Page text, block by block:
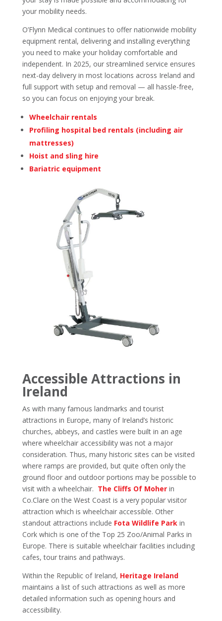
your mobility needs.
O’Flynn Medical continues to offer nationwide mobility
equipment rental, delivering and installing everything
you need to make your holiday comfortable and
independent. In 2025, our streamlined service ensures
next-day delivery in most locations across Ireland and
full support with setup and removal — all hassle-free,
so you can focus on enjoying your break.
Wheelchair rentals
Profiling hospital bed rentals (including air
mattresses)
Hoist and sling hire
Bariatric equipment
Accessible Attractions in
Ireland
As with many famous landmarks and tourist
attractions in Europe, many of Ireland’s historic
churches, abbeys, and castles were built in an age
where wheelchair accessibility was not a major
consideration. Thus, many historic sites can be visited
where ramps are provided, but quite often only the
ground floor and outdoor portions may be possible to
visit with a wheelchair. The Cliffs Of Moherin
Co.Clare on the West Coast is a very popular visitor
attraction which is wheelchair accessible. Other
standout attractions include Fota Wildlife Parkin
Cork which is one of the Top 25 Zoo/Animal Parks in
Europe. There is suitable wheelchair facilities including
cafes, tour trains and pathways.
Within the Republic of Ireland, Heritage Ireland
maintains a list of such attractions as well as more
detailed information such as opening hours and
accessibility.